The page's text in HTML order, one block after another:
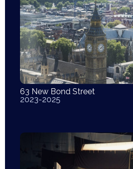
63 New Bond Street
2023-2025